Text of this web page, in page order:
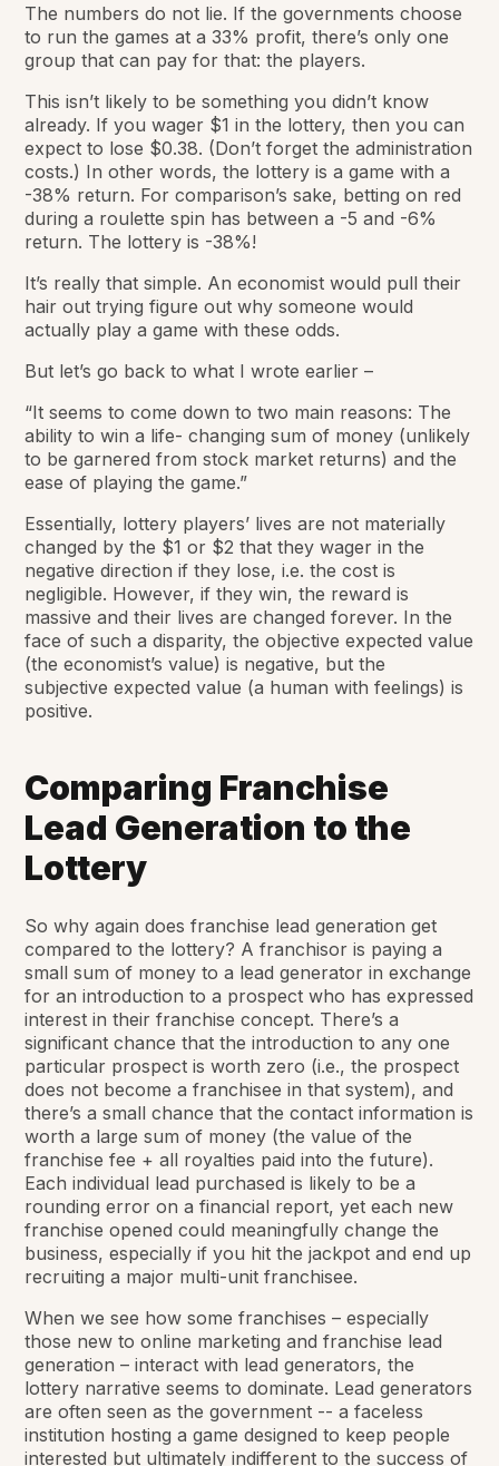
The numbers do not lie. If the governments choose
to run the games at a 33% profit, there’s only one
group that can pay for that: the players.
This isn’t likely to be something you didn’t know
already. If you wager $1 in the lottery, then you can
expect to lose $0.38. (Don’t forget the administration
costs.) In other words, the lottery is a game with a
-38% return. For comparison’s sake, betting on red
during a roulette spin has between a -5 and -6%
return. The lottery is -38%!
It’s really that simple. An economist would pull their
hair out trying figure out why someone would
actually play a game with these odds.
But let’s go back to what I wrote earlier –
“It seems to come down to two main reasons: The
ability to wina life- changing sum of money (unlikely
to be garnered from stock market returns) and the
ease of playing the game.”
Essentially, lottery players’ lives are not materially
changed by the $1 or $2 that they wager in the
negative direction if they lose, i.e. the cost is
negligible. However, if they win, the reward is
massive and their lives are changed forever. In the
face of such a disparity, theobjective expected value
(the economist’s value) is negative, but the
subjective expected value (a human with feelings) is
positive.
Comparing Franchise
Lead Generation to the
Lottery
So why again does franchise lead generation get
compared to the lottery? A franchisor is paying a
small sum of money to a lead generator in exchange
for an introduction to a prospect who has expressed
interest in their franchise concept. There’s a
significant chance that the introduction to any one
particular prospect is worth zero (i.e., the prospect
does not become a franchisee in that system), and
there’s a small chance that the contact information is
worth a large sum of money (the value of the
franchise fee + all royalties paid into the future).
Each individual lead purchased is likely to be a
rounding error on a financial report, yet each new
franchise opened could meaningfully change the
business, especially if you hit the jackpot and end up
recruiting a major multi-unit franchisee.
When we see how some franchises – especially
those new to online marketing and franchise lead
generation – interact with lead generators, the
lottery narrative seems to dominate. Lead generators
are often seen as the government -- a faceless
institution hosting a game designed to keep people
interested but ultimately indifferent to the success of